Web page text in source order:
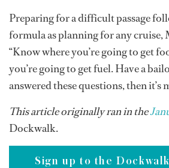
Preparing for a difficult passage
formula as planning for any cruise,
“Know where you’re going to get
you’re going to get fuel. Have a
answered these questions, then it’s
This article originally ran in the
Dockwalk.
Sign up to the